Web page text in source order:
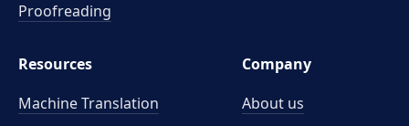
Proofreading
Resources
Machine Translation
Company
About us